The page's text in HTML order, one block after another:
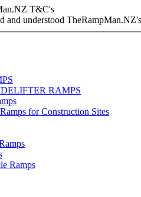
T&C's
and understood
RAMPS
for Construction Sites
Ramps